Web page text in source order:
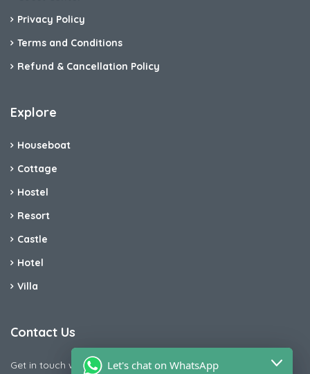
Privacy Policy
Terms and Conditions
Refund & Cancellation Policy
Explore
Houseboat
Cottage
Hostel
Resort
Castle
Hotel
Villa
Contact Us
Get in touch with us today if you are facing any issue releted
Let's chat on WhatsApp